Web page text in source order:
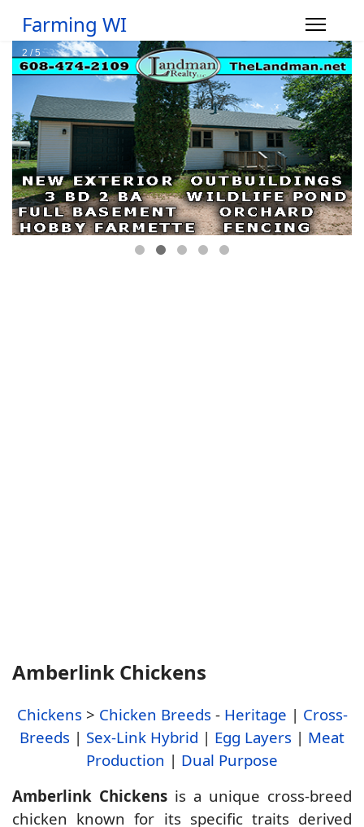
Farming WI
Amberlink Chickens
Chickens > Chicken Breeds - Heritage | Cross-
Breeds | Sex-Link Hybrid | Egg Layers | Meat
Production | Dual Purpose
Amberlink Chickens is a unique cross-breed
chicken known for its specific traits derived